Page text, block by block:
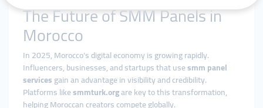
The Future of SMM Panels in
Morocco
In 2025, Morocco’s digital economy is growing rapidly.
Influencers, businesses, and startups that usesmm panel
servicesgain an advantage in visibility and credibility.
Platforms likesmmturk.orgare key to this transformation,
helping Moroccan creators compete globally.